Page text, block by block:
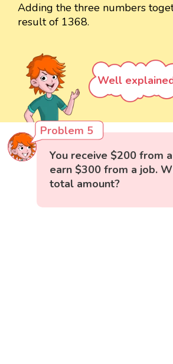
Adding the three numbers
result of 1368.
Well
Problem 5
You receive $200 from
earn $300 from a job.
total amount?